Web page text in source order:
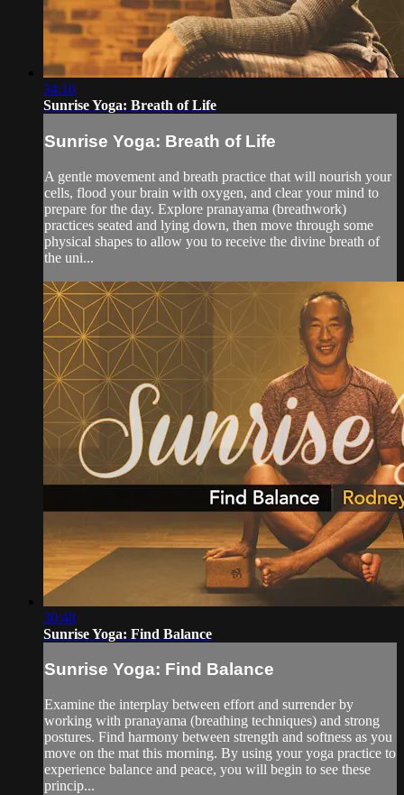
34:16
Sunrise Yoga: Breath of Life
Sunrise Yoga: Breath of Life
A gentle movement and breath practice that will nourish your
cells, flood your brain with oxygen, and clear your mind to
prepare for the day. Explore pranayama (breathwork)
practices seated and lying down, then move through some
physical shapes to allow you to receive the divine breath of
the uni...
30:48
Sunrise Yoga: Find Balance
Sunrise Yoga: Find Balance
Examine the interplay between effort and surrender by
working with pranayama (breathing techniques) and strong
postures. Find harmony between strength and softness as you
move on the mat this morning. By using your yoga practice to
experience balance and peace, you will begin to see these
princip...